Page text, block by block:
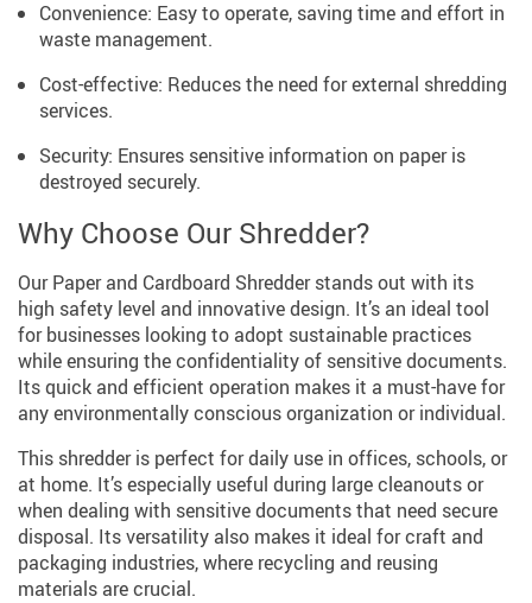
Convenience: Easy to operate, saving time and effort in
waste management.
Cost-effective: Reduces the need for external shredding
services.
Security: Ensures sensitive information on paper is
destroyed securely.
Why Choose Our Shredder?
Our Paper and Cardboard Shredder stands out with its
high safety level and innovative design. It’s an ideal tool
for businesses looking to adopt sustainable practices
while ensuring the confidentiality of sensitive documents.
Its quick and efficient operation makes it a must-have for
any environmentally conscious organization or individual.
This shredder is perfect for daily use in offices, schools, or
at home. It’s especially useful during large cleanouts or
when dealing with sensitive documents that need secure
disposal. Its versatility also makes it ideal for craft and
packaging industries, where recycling and reusing
materials are crucial.